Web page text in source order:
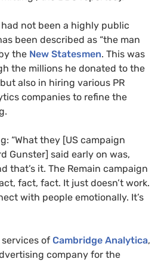
not been a highly public
been described as “the man
the New Statesmen. This was
the millions he donated to the
also in hiring various PR
companies to refine the
“What they [US campaign
Gunster] said early on was,
that’s it. The Remain campaign
fact, fact. It just doesn’t work.
with people emotionally. It’s
of Cambridge Analytica,
company for the